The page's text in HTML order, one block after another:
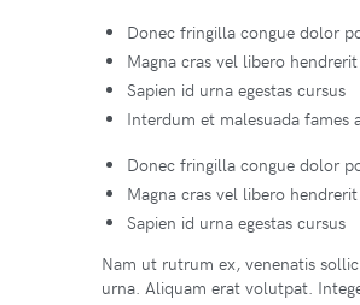
Donec fringilla congue dolor
Magna cras vel libero
Sapien id urna egestas cursus
Interdum et malesuada fames
Donec fringilla congue dolor
Magna cras vel libero
Sapien id urna egestas cursus
Nam ut rutrum ex, venenatis
urna. Aliquam erat volutpat.